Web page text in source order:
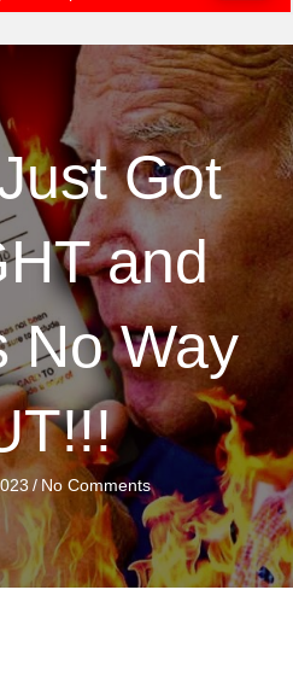
Got
and
No Way
/ No Comments